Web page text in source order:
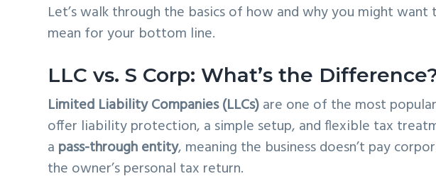
Let’s walk through the basics of how and why you might
mean for your bottom line.
LLC vs. S Corp: What’s the
Limited Liability Companies (LLCs)are one of the most
offer liability protection, a simple setup, and flexible tax
a pass-through entity, meaning the business doesn’t pay
the owner’s personal tax return.